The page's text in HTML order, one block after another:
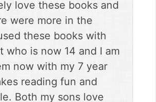
love these books and
were more in the
these books with
who is now 14 and I am
now with my 7 year
reading fun and
Both my sons love